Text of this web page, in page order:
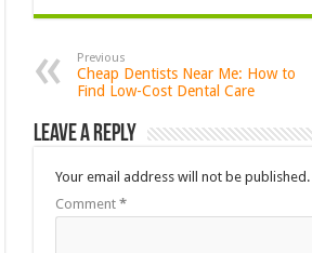
Previous
Cheap Dentists Near Me: How to
Find Low-Cost Dental Care
Leave a Reply
Your email address will not be published.
Comment *